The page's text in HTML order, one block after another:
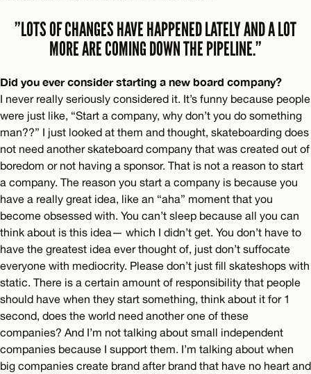
”LOTS OF CHANGES HAVE HAPPENED LATELY AND A LOT
MORE ARE COMING DOWN THE PIPELINE.”
Did you ever consider starting a new board company?
I never really seriously considered it. It’s funny because people
were just like, “Start a company, why don’t you do something
man??” I just looked at them and thought, skateboarding does
not need another skateboard company that was created out of
boredom or not having a sponsor. That is not a reason to start
a company. The reason you start a company is because you
have a really great idea, like an “aha” moment that you
become obsessed with. You can’t sleep because all you can
think about is this idea— which I didn’t get. You don’t have to
have the greatest idea ever thought of, just don’t suffocate
everyone with mediocrity. Please don’t just fill skateshops with
static. There is a certain amount of responsibility that people
should have when they start something, think about it for 1
second, does the world need another one of these
companies? And I’m not talking about small independent
companies because I support them. I’m talking about when
big companies create brand after brand that have no heart and